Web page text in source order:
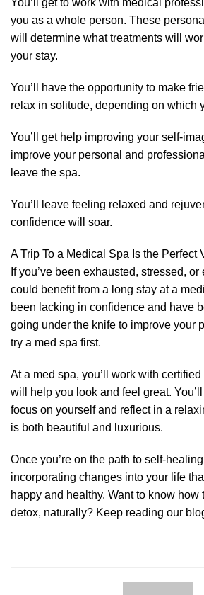
You’ll get to work with medical
you as a whole person. These
will determine what treatments will
your stay.
You’ll have the opportunity to make
relax in solitude, depending on which
You’ll get help improving your self-
improve your personal and
leave the spa.
You’ll leave feeling relaxed and
confidence will soar.
A Trip To a Medical Spa Is the Perfect
If you’ve been exhausted, stressed,
could benefit from a long stay at a
been lacking in confidence and have
going under the knife to improve your
try a med spa first.
At a med spa, you’ll work with
will help you look and feel great.
focus on yourself and reflect in a
is both beautiful and luxurious.
Once you’re on the path to self-
incorporating changes into your life
happy and healthy. Want to know
detox, naturally? Keep reading our